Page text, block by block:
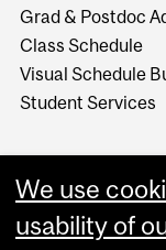
Grad & Postdoc
Class Schedule
Visual Schedule
Student Services
We use
usability of